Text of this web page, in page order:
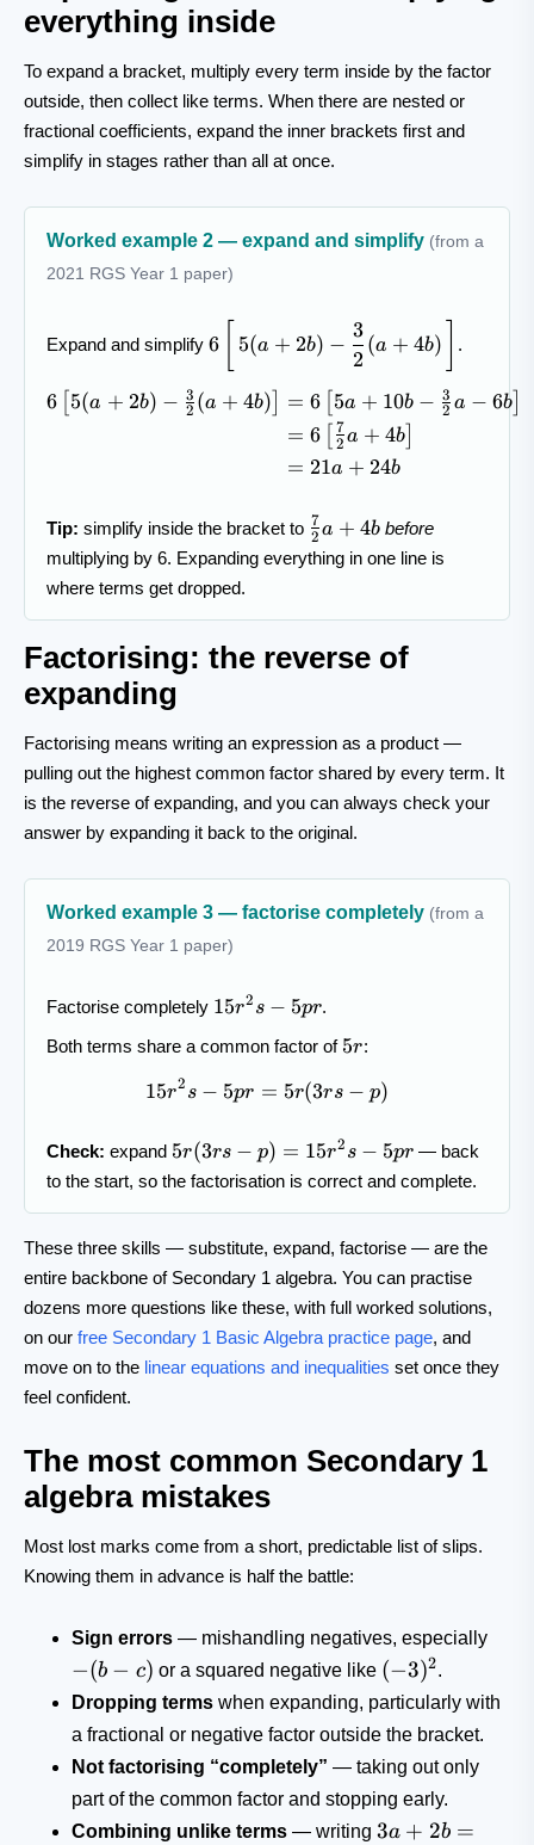
everything inside
To expand a bracket, multiply every term inside by the factor
outside, then collect like terms. When there are nested or
fractional coefficients, expand the inner brackets first and
simplify in stages rather than all at once.
Worked example 2 — expand and simplify (from a
2021 RGS Year 1 paper)
Expand and simplify 6\left[\,5(a+2b)-
\dfrac{3}{2}
6 5(a + 2b) −
2
3
(a + 4b) .
\begin{aligned}
6 5(a + 2b) − 2
3 (a + 4b) = 6 5a + 10b − 2
3 a − 6b]
= 6 2
7a + 4b
= 21a + 24b
Tip: simplify inside the bracket to \tfrac{7}
{2}a+4b
2
7a + 4b before
multiplying by 6. Expanding everything in one line is
where terms get dropped.
Factorising: the reverse of
expanding
Factorising means writing an expression as a product —
pulling out the highest common factor shared by every term. It
is the reverse of expanding, and you can always check your
answer by expanding it back to the original.
Worked example 3 — factorise completely (from a
2019 RGS Year 1 paper)
Factorise completely 15r^{2}s-
15r2 s − 5pr.
Both terms share a common factor of 5r
5r:
15r^{2}s-5pr = 5r(3rs-p)
15r2 s − 5pr = 5r(3rs − p)
Check: expand 5r(3rs-
p)=15r^{2}s-
5r(3rs − p) = 15r2 s − 5pr — back
to the start, so the factorisation is correct and complete.
These three skills — substitute, expand, factorise — are the
entire backbone of Secondary 1 algebra. You can practise
dozens more questions like these, with full worked solutions,
on our free Secondary 1 Basic Algebra practice page, and
move on to the linear equations and inequalities set once they
feel confident.
The most common Secondary 1
algebra mistakes
Most lost marks come from a short, predictable list of slips.
Knowing them in advance is half the battle:
Sign errors — mishandling negatives, especially
c)
−(b − c) or a squared negative like (-3)^2
(−3)2.
Dropping terms when expanding, particularly with
a fractional or negative factor outside the bracket.
Not factorising “completely” — taking out only
part of the common factor and stopping early.
Combining unlike terms — writing 3a+2b=5ab
3a + 2b =